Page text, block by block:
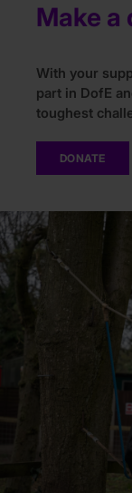
Make a
With your
part in DofE
toughest
DONATE